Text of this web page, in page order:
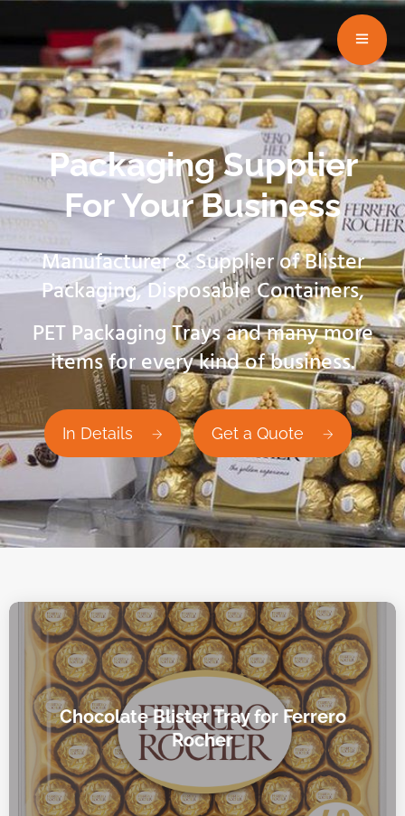
Packaging Supplier
For Your Business
Manufacturer & Supplier of Blister
Packaging, Disposable Containers,
PET Packaging Trays and many more
items for every kind of business.
In Details Get a Quote
Chocolate Blister Tray for Ferrero
Rocher